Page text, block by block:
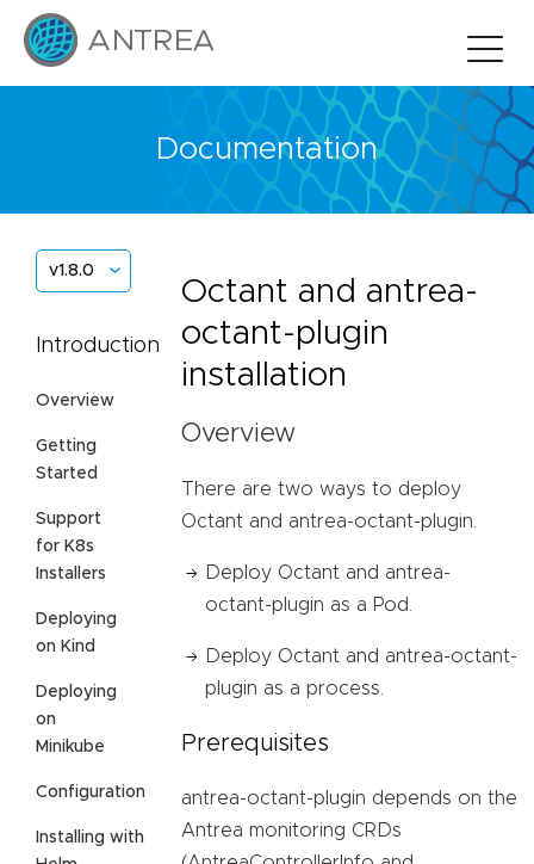
Documentation
v1.8.0
Introduction
Overview
Getting
Started
Support
for K8s
Installers
Deploying
on Kind
Deploying
on
Minikube
Configuration
Installing with
Octant and antrea-
octant-plugin
installation
Overview
There are two ways to deploy
Octant and antrea-octant-plugin.
Deploy Octant and antrea-
octant-plugin as a Pod.
Deploy Octant and antrea-octant-
plugin as a process.
Prerequisites
antrea-octant-plugin depends on the
Antrea monitoring CRDs